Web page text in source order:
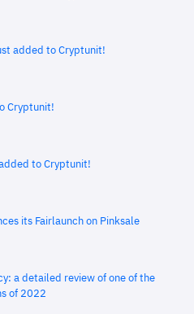
added to Cryptunit!
Cryptunit!
to Cryptunit!
its Fairlaunch on Pinksale
a detailed review of one of the
of 2022